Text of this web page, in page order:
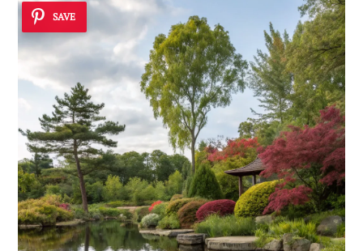
SAVE